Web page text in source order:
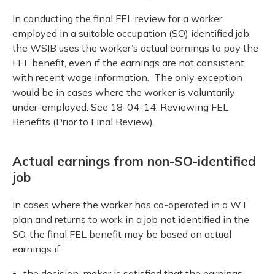
In conducting the final FEL review for a worker
employed in a suitable occupation (SO) identified job,
the WSIB uses the worker’s actual earnings to pay the
FEL benefit, even if the earnings are not consistent
with recent wage information. The only exception
would be in cases where the worker is voluntarily
under-employed. See 18-04-14, Reviewing FEL
Benefits (Prior to Final Review).
Actual earnings from non-SO-identified
job
In cases where the worker has co-operated in a WT
plan and returns to work in a job not identified in the
SO, the final FEL benefit may be based on actual
earnings if